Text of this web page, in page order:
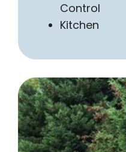
Control
Kitchen